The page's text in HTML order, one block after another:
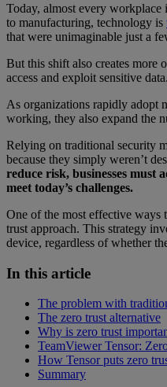
Today, almost every
to manufacturing, technology is
that were unimaginable just a
But this shift also creates more
access and exploit sensitive data.
As organizations rapidly adopt
working, they also expand the
Relying on traditional security
because they simply weren’t
reduce risk, businesses must
meet today’s challenges.
One of the most effective ways
trust approach. This strategy
device, regardless of whether
In this article
The problem with
The zero trust alternative
Why is zero trust
TeamViewer Tensor:
How Tensor puts zero
Summary